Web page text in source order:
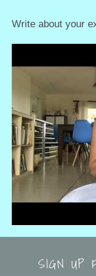
Write about your
SIGN UP